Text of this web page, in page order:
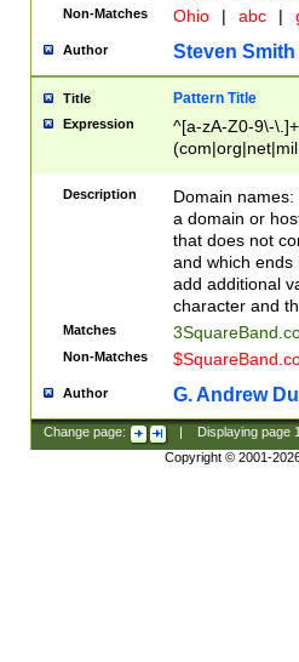
Non-Matches Ohio | abc |
Author Steven Smith
Title Pattern Title
Expression
^[a-zA-Z0-9\-
Description
Domain
a domain or
that does not
and which ends
add additional
character and
Matches
Non-Matches
Author G. Andrew
Change page: Displaying page
Copyright © 2001-